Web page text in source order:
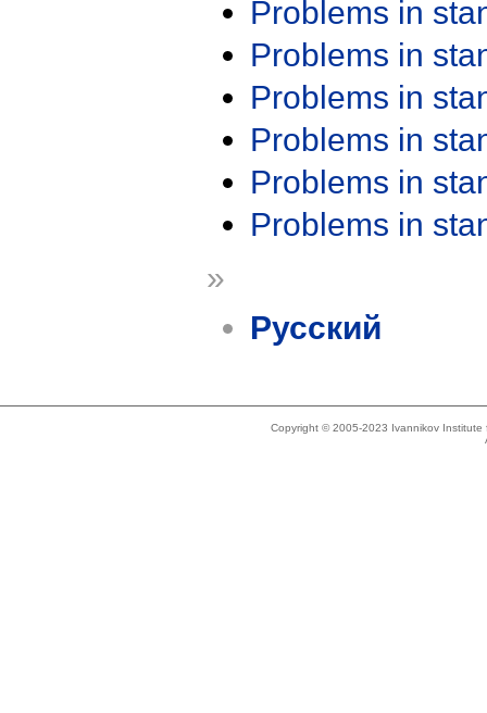
Problems in
Problems in
Problems in
Problems in
Problems in
Problems in
»
Русский
Copyright © 2005-2023 Ivannikov Institute